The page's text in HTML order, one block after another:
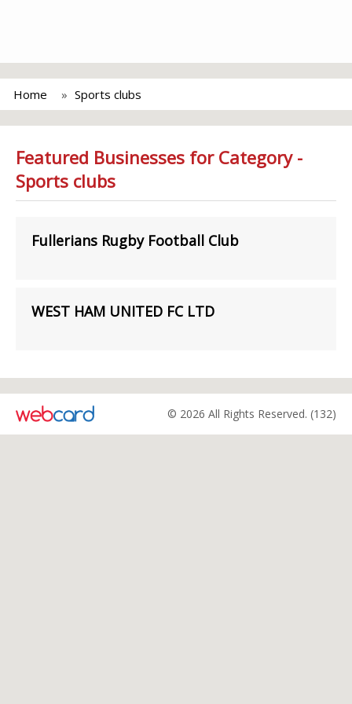
Home Sports clubs
Featured Businesses for Category -
Sports clubs
Fullerians Rugby Football Club
WEST HAM UNITED FC LTD
© 2026 All Rights Reserved. (132)